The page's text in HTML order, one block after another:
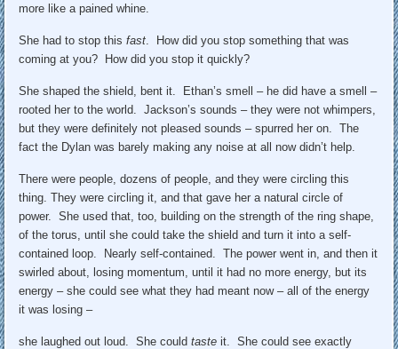
more like a pained whine.
She had to stop thisfast . How did you stop something that was
coming at you? How did you stop it quickly?
She shaped the shield, bent it. Ethan’s smell – he did have a smell –
rooted her to the world. Jackson’s sounds – they were not whimpers,
but they were definitely not pleased sounds – spurred her on. The
fact the Dylan was barely making any noise at all now didn’t help.
There were people, dozens of people, and they were circling this
thing. They were circling it, and that gave her a natural circle of
power. She used that, too, building on the strength of the ring shape,
of the torus, until she could take the shield and turn it into a self-
contained loop. Nearly self-contained. The power went in, and then it
swirled about, losing momentum, until it had no more energy, but its
energy – she could see what they had meant now – all of the energy
it was losing –
she laughed out loud. She couldtaste it. She could see exactly